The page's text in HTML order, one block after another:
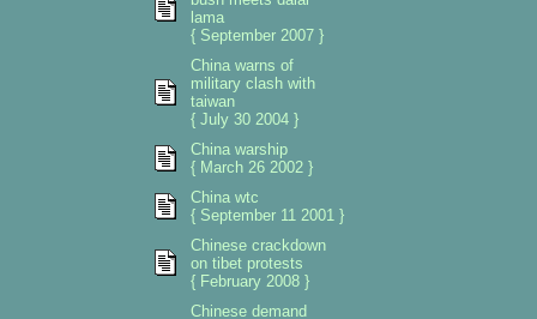
lama
{ September 2007 }
China warns of
military clash with
taiwan
{ July 30 2004 }
China warship
{ March 26 2002 }
China wtc
{ September 11 2001 }
Chinese crackdown
on tibet protests
{ February 2008 }
Chinese demand